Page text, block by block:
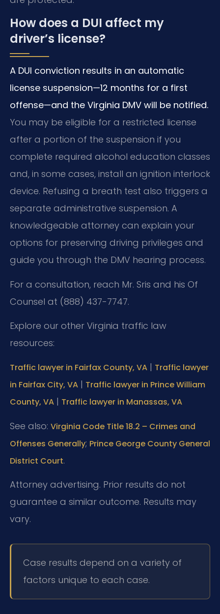
How does a DUI affect my
driver’s license?
A DUI conviction results in an automatic
license suspension—12 months for a first
offense—and the Virginia DMV will be notified.
You may be eligible for a restricted license
after a portion of the suspension if you
complete required alcohol education classes
and, in some cases, install an ignition interlock
device. Refusing a breath test also triggers a
separate administrative suspension. A
knowledgeable attorney can explain your
options for preserving driving privileges and
guide you through the DMV hearing process.
For a consultation, reach Mr. Sris and his Of
Counsel at (888) 437-7747.
Explore our other Virginia traffic law
resources:
Traffic lawyer in Fairfax County, VA | Traffic lawyer
in Fairfax City, VA | Traffic lawyer in Prince William
County, VA | Traffic lawyer in Manassas, VA
See also: Virginia Code Title 18.2 – Crimes and
Offenses Generally; Prince George County General
District Court.
Attorney advertising. Prior results do not
guarantee a similar outcome. Results may
vary.
Case results depend on a variety of
factors unique to each case.